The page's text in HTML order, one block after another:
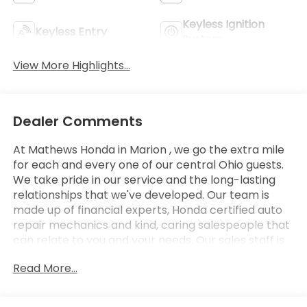
Keyless Entry
Keyless Ignition
View More Highlights...
Dealer Comments
At Mathews Honda in Marion , we go the extra mile
for each and every one of our central Ohio guests.
We take pride in our service and the long-lasting
relationships that we've developed. Our team is
made up of financial experts, Honda certified auto
repair mechanics and kind, caring salespeople that
can relate to you and your needs. Our sales staff is
or used car you have been searching for in Marion .
Read More...